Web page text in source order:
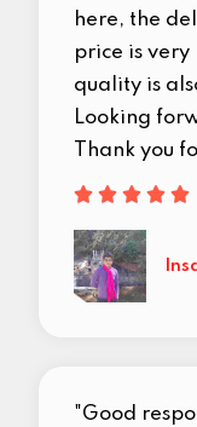
here, the
price is
quality is
Looking
Thank you
    
"Good